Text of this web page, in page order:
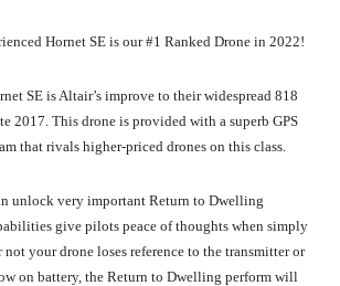
Hornet SE is our #1 Ranked Drone in 2022!
SE is Altair’s improve to their widespread 818
2017. This drone is provided with a superb GPS
that rivals higher-priced drones on this class.
unlock very important Return to Dwelling
give pilots peace of thoughts when simply
your drone loses reference to the transmitter or
on battery, the Return to Dwelling perform will